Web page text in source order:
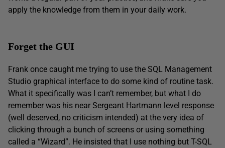
apply the knowledge from them in your daily work.
Forget the GUI
Frank once caught me trying to use the SQL Management
Studio graphical interface to do some kind of routine task.
What it specifically was I can’t remember, but what I do
remember was his near Sergeant Hartmann level response
(well deserved, no criticism intended) at the very idea of
clicking through a bunch of screens or using something
called a “Wizard”. He insisted that I use nothing but T-SQL